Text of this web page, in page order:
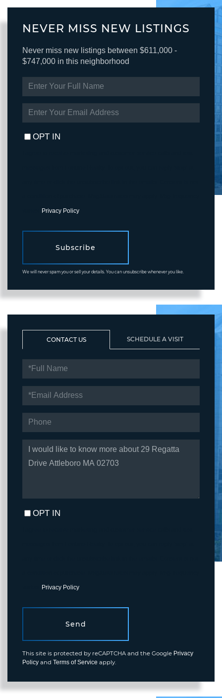
NEVER MISS NEW LISTINGS
Never miss new listings between $611,000 -
$747,000 in this neighborhood
FULL
NAME
YOUR
EMAIL
OPT IN
Privacy Policy.
Subscribe
We will never spam you or sell your details. You can unsubscribe whenever you like.
CONTACT US SCHEDULE A VISIT
NAME
OR
COMMENTS?
OPT IN
Privacy Policy.
Send
This site is protected by reCAPTCHA and the Google Privacy
Policy and Terms of Service apply.